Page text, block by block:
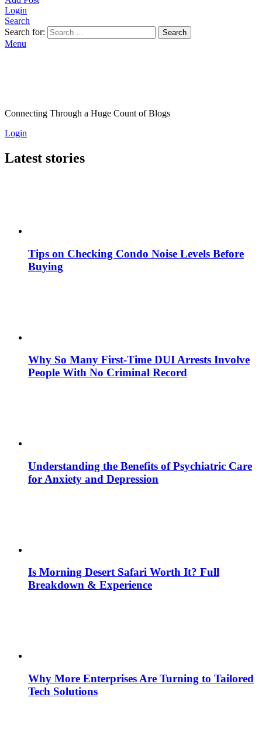
Login
Search
Search for:
Search
Menu
Connecting Through a Huge Count of Blogs
Login
Latest stories
Tips on Checking Condo Noise Levels Before
Buying
Why So Many First-Time DUI Arrests Involve
People With No Criminal Record
Understanding the Benefits of Psychiatric Care
for Anxiety and Depression
Is Morning Desert Safari Worth It? Full
Breakdown & Experience
Why More Enterprises Are Turning to Tailored
Tech Solutions